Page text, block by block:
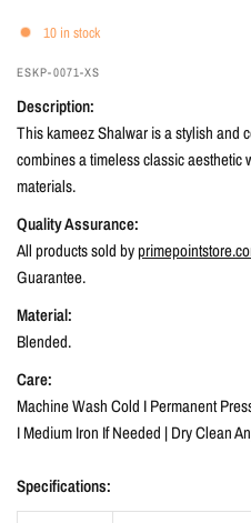
10 in stock
ESKP-0071-XS
Description:
This kameez Shalwar is a stylish and
combines a timeless classic
materials.
Quality Assurance:
All products sold by
Guarantee.
Material:
Blended.
Care:
Machine Wash Cold I Permanent
I Medium Iron If Needed | Dry Clean
Specifications: